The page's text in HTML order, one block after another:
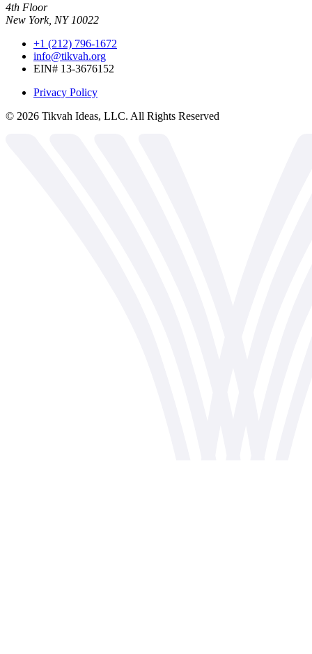
4th Floor
New York, NY 10022
+1 (212) 796-1672
info@tikvah.org
EIN# 13-3676152
Privacy Policy
© 2026 Tikvah Ideas, LLC. All Rights Reserved